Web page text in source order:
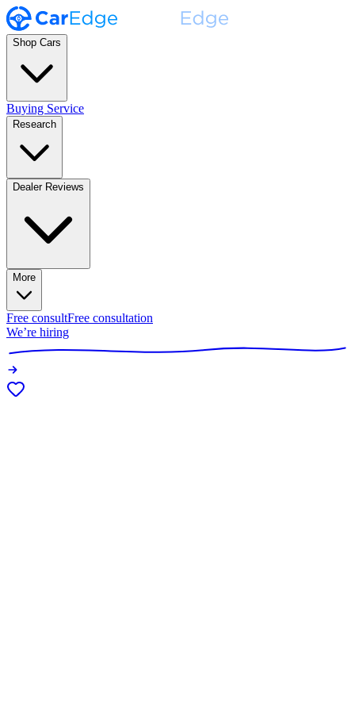
Shop Cars
Buying Service
Research
Dealer Reviews
More
Free consultFree consultation
We’re hiring